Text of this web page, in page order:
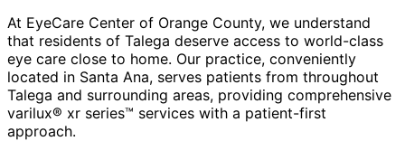
At EyeCare Center of Orange County, we understand
that residents of Talega deserve access to world-class
eye care close to home. Our practice, conveniently
located in Santa Ana, serves patients from throughout
Talega and surrounding areas, providing comprehensive
varilux® xr series™ services with a patient-first
approach.